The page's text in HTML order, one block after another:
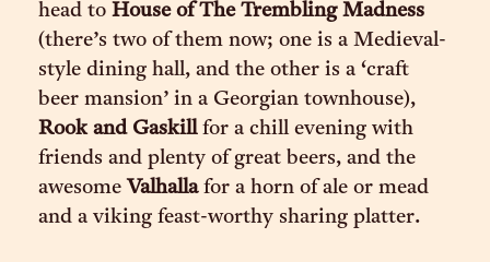
head to House of The Trembling Madness
(there’s two of them now; one is a Medieval-
style dining hall, and the other is a ‘craft
beer mansion’ in a Georgian townhouse),
Rook and Gaskillfor a chill evening with
friends and plenty of great beers, and the
awesome Valhalla for a horn of ale or mead
and a viking feast-worthy sharing platter.